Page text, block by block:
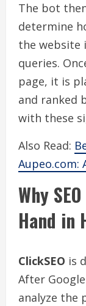
The bot
determine
the website
queries.
page, it is
and ranked
with these
Also Read:
Aupeo.com:
Why
Hand in
ClickSEO is
After
analyze the